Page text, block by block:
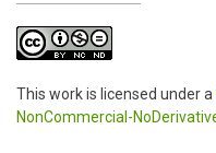
This work is licensed under a
NonCommercial-